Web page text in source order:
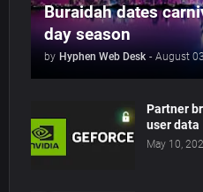
Buraidah dates
day season
by Hyphen Web Desk - August
Partner
user data
May 10,